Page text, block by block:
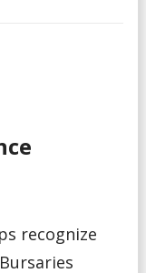
recognize